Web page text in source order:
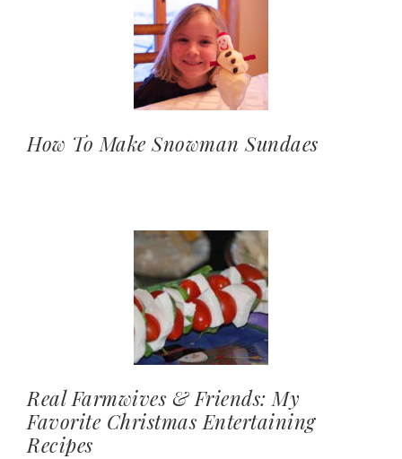
How To Make Snowman Sundaes
Real Farmwives & Friends: My
Favorite Christmas Entertaining
Recipes